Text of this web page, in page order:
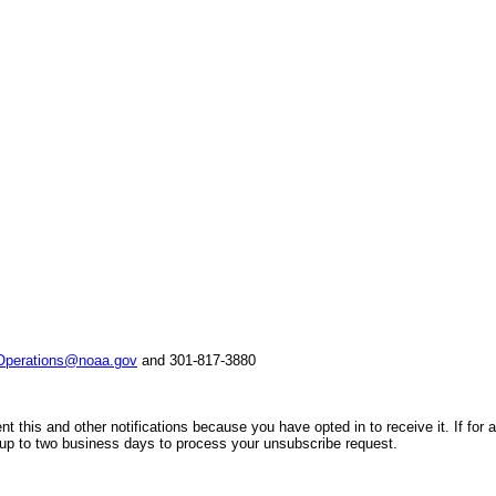
and 301-817-3880
this and other notifications because you have opted in to receive it. If
to two business days to process your unsubscribe request.